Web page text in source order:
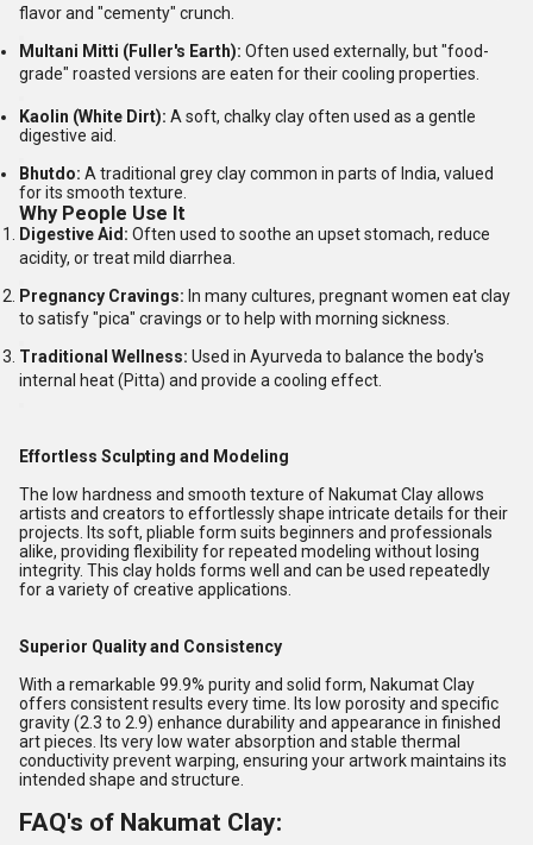
flavor and "cementy" crunch.
Multani Mitti (Fuller's Earth): Often used externally, but "food-
grade" roasted versions are eaten for their cooling properties.
Kaolin (White Dirt): A soft, chalky clay often used as a gentle
digestive aid.
Bhutdo: A traditional grey clay common in parts of India, valued
for its smooth texture.
Why People Use It
Digestive Aid: Often used to soothe an upset stomach, reduce
acidity, or treat mild diarrhea.
Pregnancy Cravings: In many cultures, pregnant women eat clay
to satisfy "pica" cravings or to help with morning sickness.
Traditional Wellness: Used in Ayurveda to balance the body's
internal heat (Pitta) and provide a cooling effect.
Effortless Sculpting and Modeling
The low hardness and smooth texture of Nakumat Clay allows
artists and creators to effortlessly shape intricate details for their
projects. Its soft, pliable form suits beginners and professionals
alike, providing flexibility for repeated modeling without losing
integrity. This clay holds forms well and can be used repeatedly
for a variety of creative applications.
Superior Quality and Consistency
With a remarkable 99.9% purity and solid form, Nakumat Clay
offers consistent results every time. Its low porosity and specific
gravity (2.3 to 2.9) enhance durability and appearance in finished
art pieces. Its very low water absorption and stable thermal
conductivity prevent warping, ensuring your artwork maintains its
intended shape and structure.
FAQ's of Nakumat Clay: